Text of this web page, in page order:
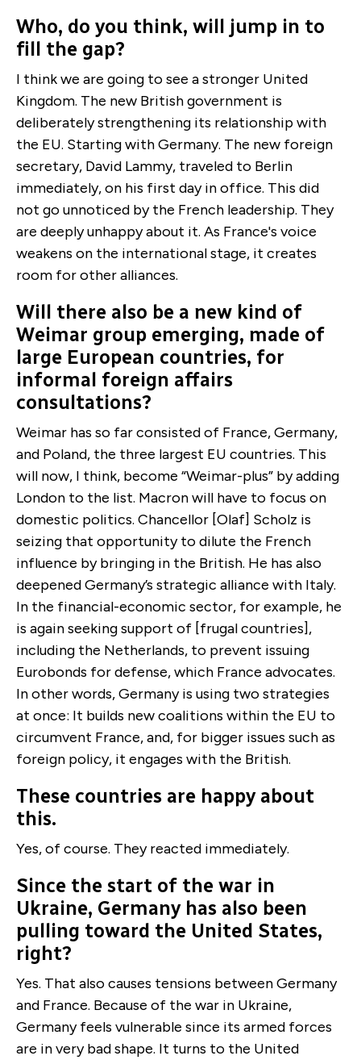
Who, do you think, will jump in to
fill the gap?
I think we are going to see a stronger United
Kingdom. The new British government is
deliberately strengthening its relationship with
the EU. Starting with Germany. The new foreign
secretary, David Lammy, traveled to Berlin
immediately, on his first day in office. This did
not go unnoticed by the French leadership. They
are deeply unhappy about it. As France's voice
weakens on the international stage, it creates
room for other alliances.
Will there also be a new kind of
Weimar group emerging, made of
large European countries, for
informal foreign affairs
consultations?
Weimar has so far consisted of France, Germany,
and Poland, the three largest EU countries. This
will now, I think, become “Weimar-plus” by adding
London to the list. Macron will have to focus on
domestic politics. Chancellor [Olaf] Scholz is
seizing that opportunity to dilute the French
influence by bringing in the British. He has also
deepened Germany’s strategic alliance with Italy.
In the financial-economic sector, for example, he
is again seeking support of [frugal countries],
including the Netherlands, to prevent issuing
Eurobonds for defense, which France advocates.
In other words, Germany is using two strategies
at once: It builds new coalitions within the EU to
circumvent France, and, for bigger issues such as
foreign policy, it engages with the British.
These countries are happy about
this.
Yes, of course. They reacted immediately.
Since the start of the war in
Ukraine, Germany has also been
pulling toward the United States,
right?
Yes. That also causes tensions between Germany
and France. Because of the war in Ukraine,
Germany feels vulnerable since its armed forces
are in very bad shape. It turns to the United